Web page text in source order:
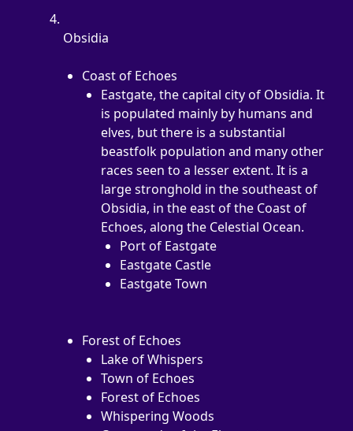
Obsidia
Coast of Echoes
Eastgate, the capital city of Obsidia. It
is populated mainly by humans and
elves, but there is a substantial
beastfolk population and many other
races seen to a lesser extent. It is a
large stronghold in the southeast of
Obsidia, in the east of the Coast of
Echoes, along the Celestial Ocean.
Port of Eastgate
Eastgate Castle
Eastgate Town
Forest of Echoes
Lake of Whispers
Town of Echoes
Forest of Echoes
Whispering Woods